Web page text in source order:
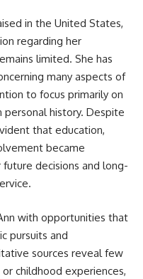
in the United States,
regarding her
limited. She has
many aspects of
to focus primarily on
history. Despite
that education,
became
decisions and long-
with opportunities that
pursuits and
sources reveal few
childhood experiences,